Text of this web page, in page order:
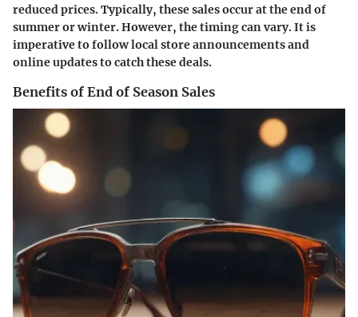
reduced prices. Typically, these sales occur at the end of
summer or winter. However, the timing can vary. It is
imperative to follow local store announcements and
online updates to catch these deals.
Benefits of End of Season Sales